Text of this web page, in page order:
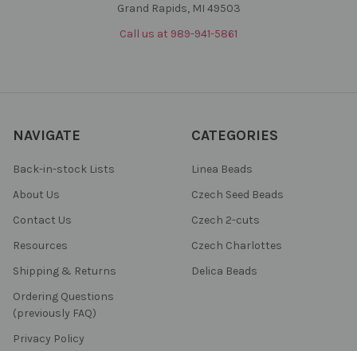
Grand Rapids, MI 49503
Call us at 989-941-5861
NAVIGATE
Back-in-stock Lists
About Us
Contact Us
Resources
Shipping & Returns
Ordering Questions
(previously FAQ)
Privacy Policy
CATEGORIES
Linea Beads
Czech Seed Beads
Czech 2-cuts
Czech Charlottes
Delica Beads